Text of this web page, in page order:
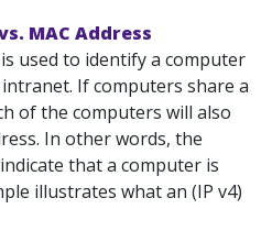
MAC Address
used to identify a computer
If computers share a
of the computers will also
In other words, the
that a computer is
illustrates what an (IP v4)